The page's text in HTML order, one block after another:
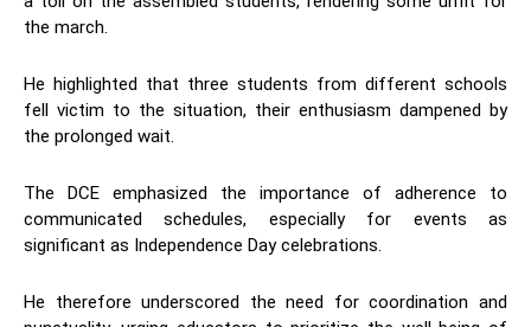
the march.
He highlighted that three students from different schools
fell victim to the situation, their enthusiasm dampened by
the prolonged wait.
The DCE emphasized the importance of adherence to
communicated schedules, especially for events as
significant as Independence Day celebrations.
He therefore underscored the need for coordination and